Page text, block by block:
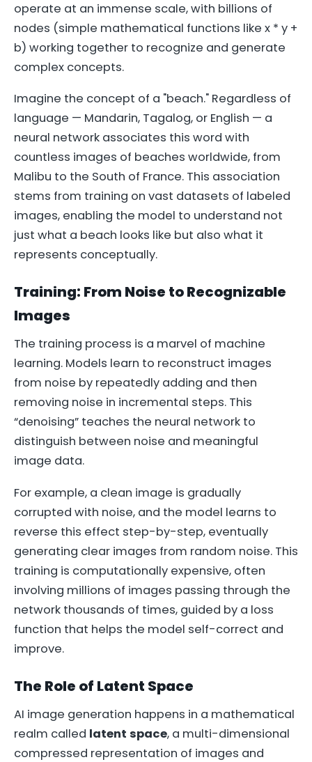
operate at an immense scale, with billions of
nodes (simple mathematical functions like x * y +
b) working together to recognize and generate
complex concepts.
Imagine the concept of a "beach." Regardless of
language — Mandarin, Tagalog, or English — a
neural network associates this word with
countless images of beaches worldwide, from
Malibu to the South of France. This association
stems from training on vast datasets of labeled
images, enabling the model to understand not
just what a beach looks like but also what it
represents conceptually.
Training: From Noise to Recognizable
Images
The training process is a marvel of machine
learning. Models learn to reconstruct images
from noise by repeatedly adding and then
removing noise in incremental steps. This
“denoising” teaches the neural network to
distinguish between noise and meaningful
image data.
For example, a clean image is gradually
corrupted with noise, and the model learns to
reverse this effect step-by-step, eventually
generating clear images from random noise. This
training is computationally expensive, often
involving millions of images passing through the
network thousands of times, guided by a loss
function that helps the model self-correct and
improve.
The Role of Latent Space
AI image generation happens in a mathematical
realm called latent space, a multi-dimensional
compressed representation of images and